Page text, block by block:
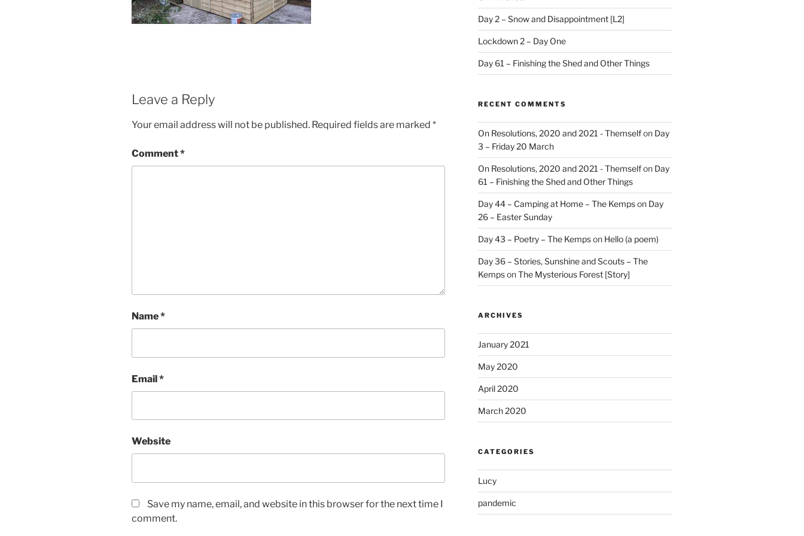
Leave a Reply
Your email address will not be published. Required fields are marked *
Comment*
Name*
Email*
Website
Save my name, email, and website in this browser for the next time I
comment.
Day 2 – Snow and Disappointment [L2]
Lockdown 2 – Day One
Day 61 – Finishing the Shed and Other Things
RECENT COMMENTS
On Resolutions, 2020 and 2021 - Themselfon Day
3 – Friday 20 March
On Resolutions, 2020 and 2021 - Themselfon Day
61 – Finishing the Shed and Other Things
Day 44 – Camping at Home – The Kempson Day
26 – Easter Sunday
Day 43 – Poetry – The Kempson Hello (a poem)
Day 36 – Stories, Sunshine and Scouts – The
KempsonThe Mysterious Forest [Story]
ARCHIVES
January 2021
May 2020
April 2020
March 2020
CATEGORIES
Lucy
pandemic